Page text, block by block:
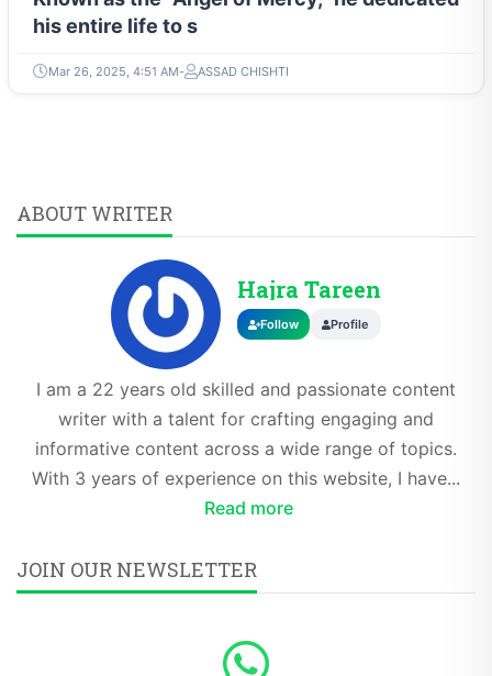
his entire life to s
Mar 26, 2025, 4:51 AM ASSAD CHISHTI
ABOUT WRITER
Hajra Tareen
Follow Profile
I am a 22 years old skilled and passionate content
writer with a talent for crafting engaging and
informative content across a wide range of topics.
With 3 years of experience on this website, I have...
Read more
JOIN OUR NEWSLETTER